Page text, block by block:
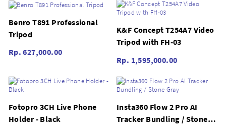
Benro T891 Professional
Tripod
Rp. 627,000.00
K&F Concept T254A7 Video
Tripod with FH-03
Rp. 1,595,000.00
Fotopro 3CH Live Phone
Holder - Black
Insta360 Flow 2 Pro AI
Tracker Bundling / Stone